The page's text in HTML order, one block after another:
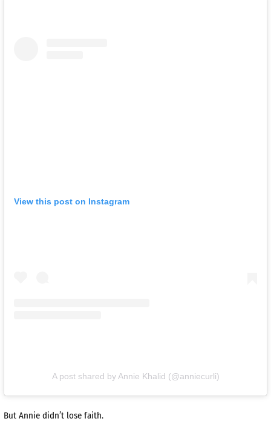
View this post on Instagram
A post shared by Annie Khalid (@anniecurli)
But Annie didn’t lose faith.